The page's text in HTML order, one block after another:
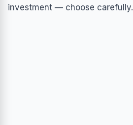
investment — choose carefully.